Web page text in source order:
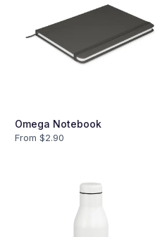
Omega Notebook
From $2.90